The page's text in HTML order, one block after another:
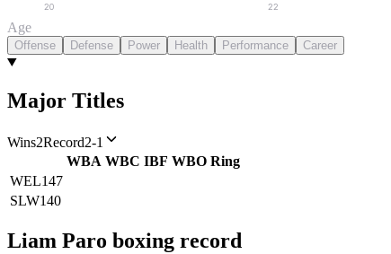
20 22
Age
Offense Defense Power Health Performance Career
Major Titles
Wins2Record2-1
WBA WBC IBF WBO Ring
WEL147
SLW140
Liam Paro boxing record